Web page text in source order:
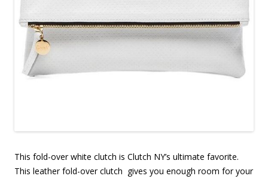
This fold-over white clutch is Clutch NY’s ultimate favorite.
This leather fold-over clutch gives you enough room for your